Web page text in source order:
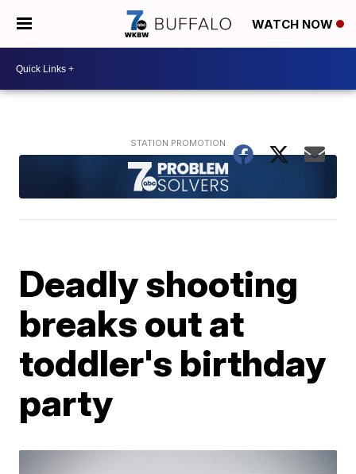
WATCH NOW
Deadly shooting
breaks out at
toddler's birthday
party